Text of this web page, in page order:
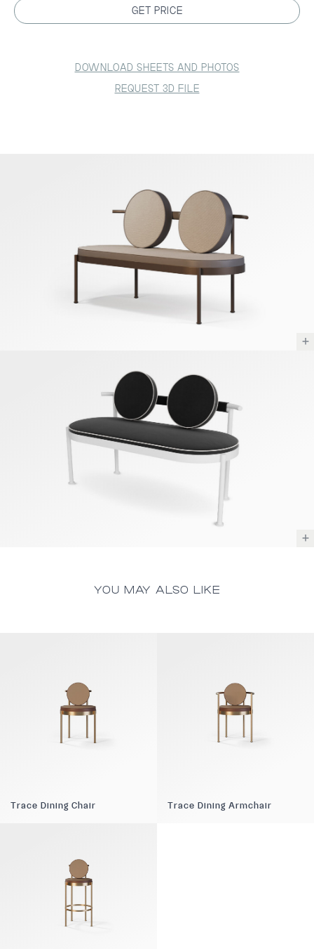
GET PRICE
DOWNLOAD SHEETS AND PHOTOS
REQUEST 3D FILE
YOU MAY ALSO LIKE
Trace Dining Chair Trace Dining Armchair